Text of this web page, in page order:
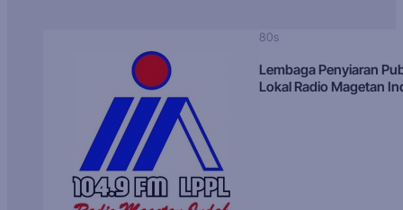
80s
Lembaga Penyiaran
Lokal Radio Magetan